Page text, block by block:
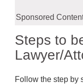
Sponsored
Steps to
Lawyer/
Follow the step by